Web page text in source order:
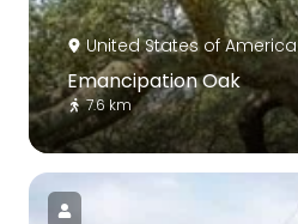
United States of America
Emancipation Oak
7.6 km